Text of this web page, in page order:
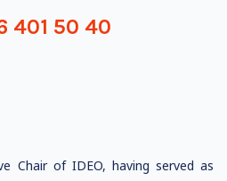
401 50 40
Chair of IDEO, having served as